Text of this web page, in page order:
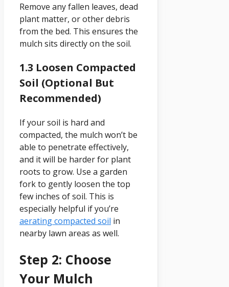
Remove any fallen leaves, dead
plant matter, or other debris
from the bed. This ensures the
mulch sits directly on the soil.
1.3 Loosen Compacted
Soil (Optional But
Recommended)
If your soil is hard and
compacted, the mulch won’t be
able to penetrate effectively,
and it will be harder for plant
roots to grow. Use a garden
fork to gently loosen the top
few inches of soil. This is
especially helpful if you’re
aerating compacted soil in
nearby lawn areas as well.
Step 2: Choose
Your Mulch